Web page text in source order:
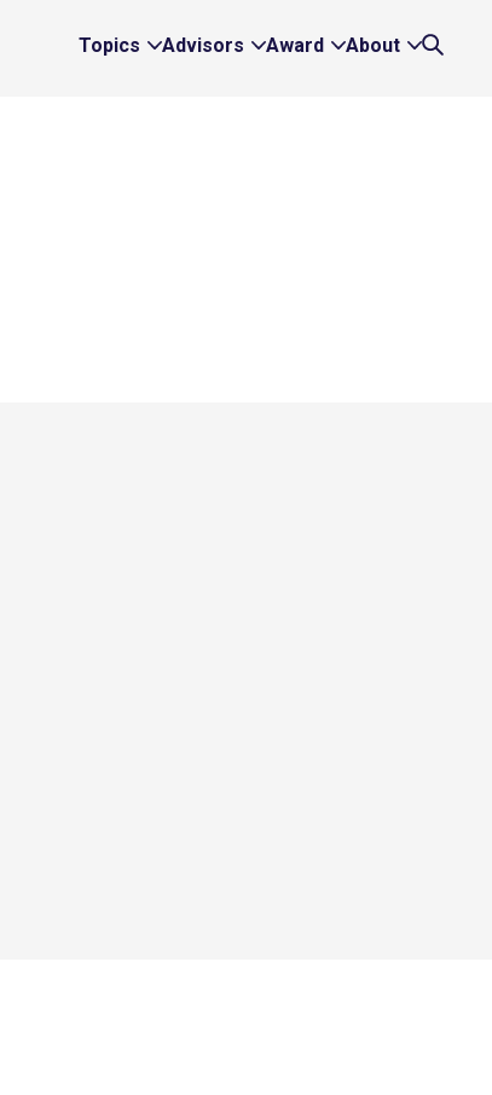
Topics
Expand
Advisors
Expand
Award
Expand
About
Expand